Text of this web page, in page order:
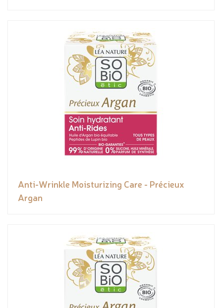
Anti-Wrinkle Moisturizing Care - Précieux
Argan